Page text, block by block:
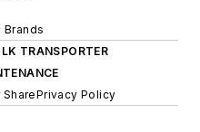
TRANSPORTER
Privacy Policy